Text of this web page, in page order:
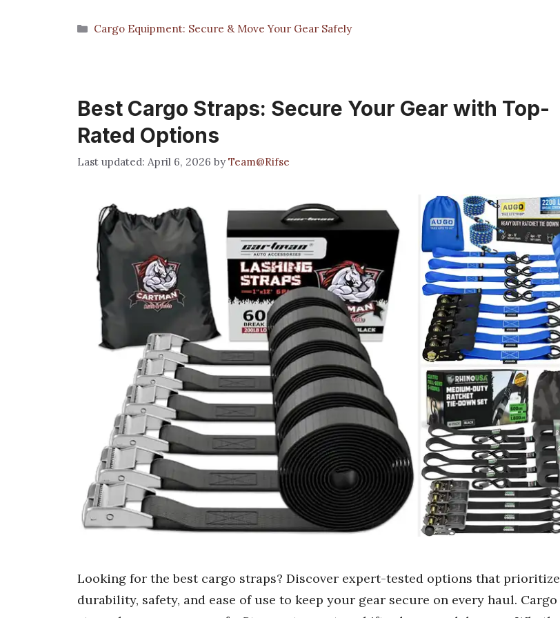
Categories
Cargo Equipment: Secure & Move Your Gear Safely
Best Cargo Straps: Secure Your Gear with Top-
Rated Options
April 6, 2026 byTeam@Rifse
Looking for the best cargo straps? Discover expert-tested options that prioritize
durability, safety, and ease of use to keep your gear secure on every haul. Cargo